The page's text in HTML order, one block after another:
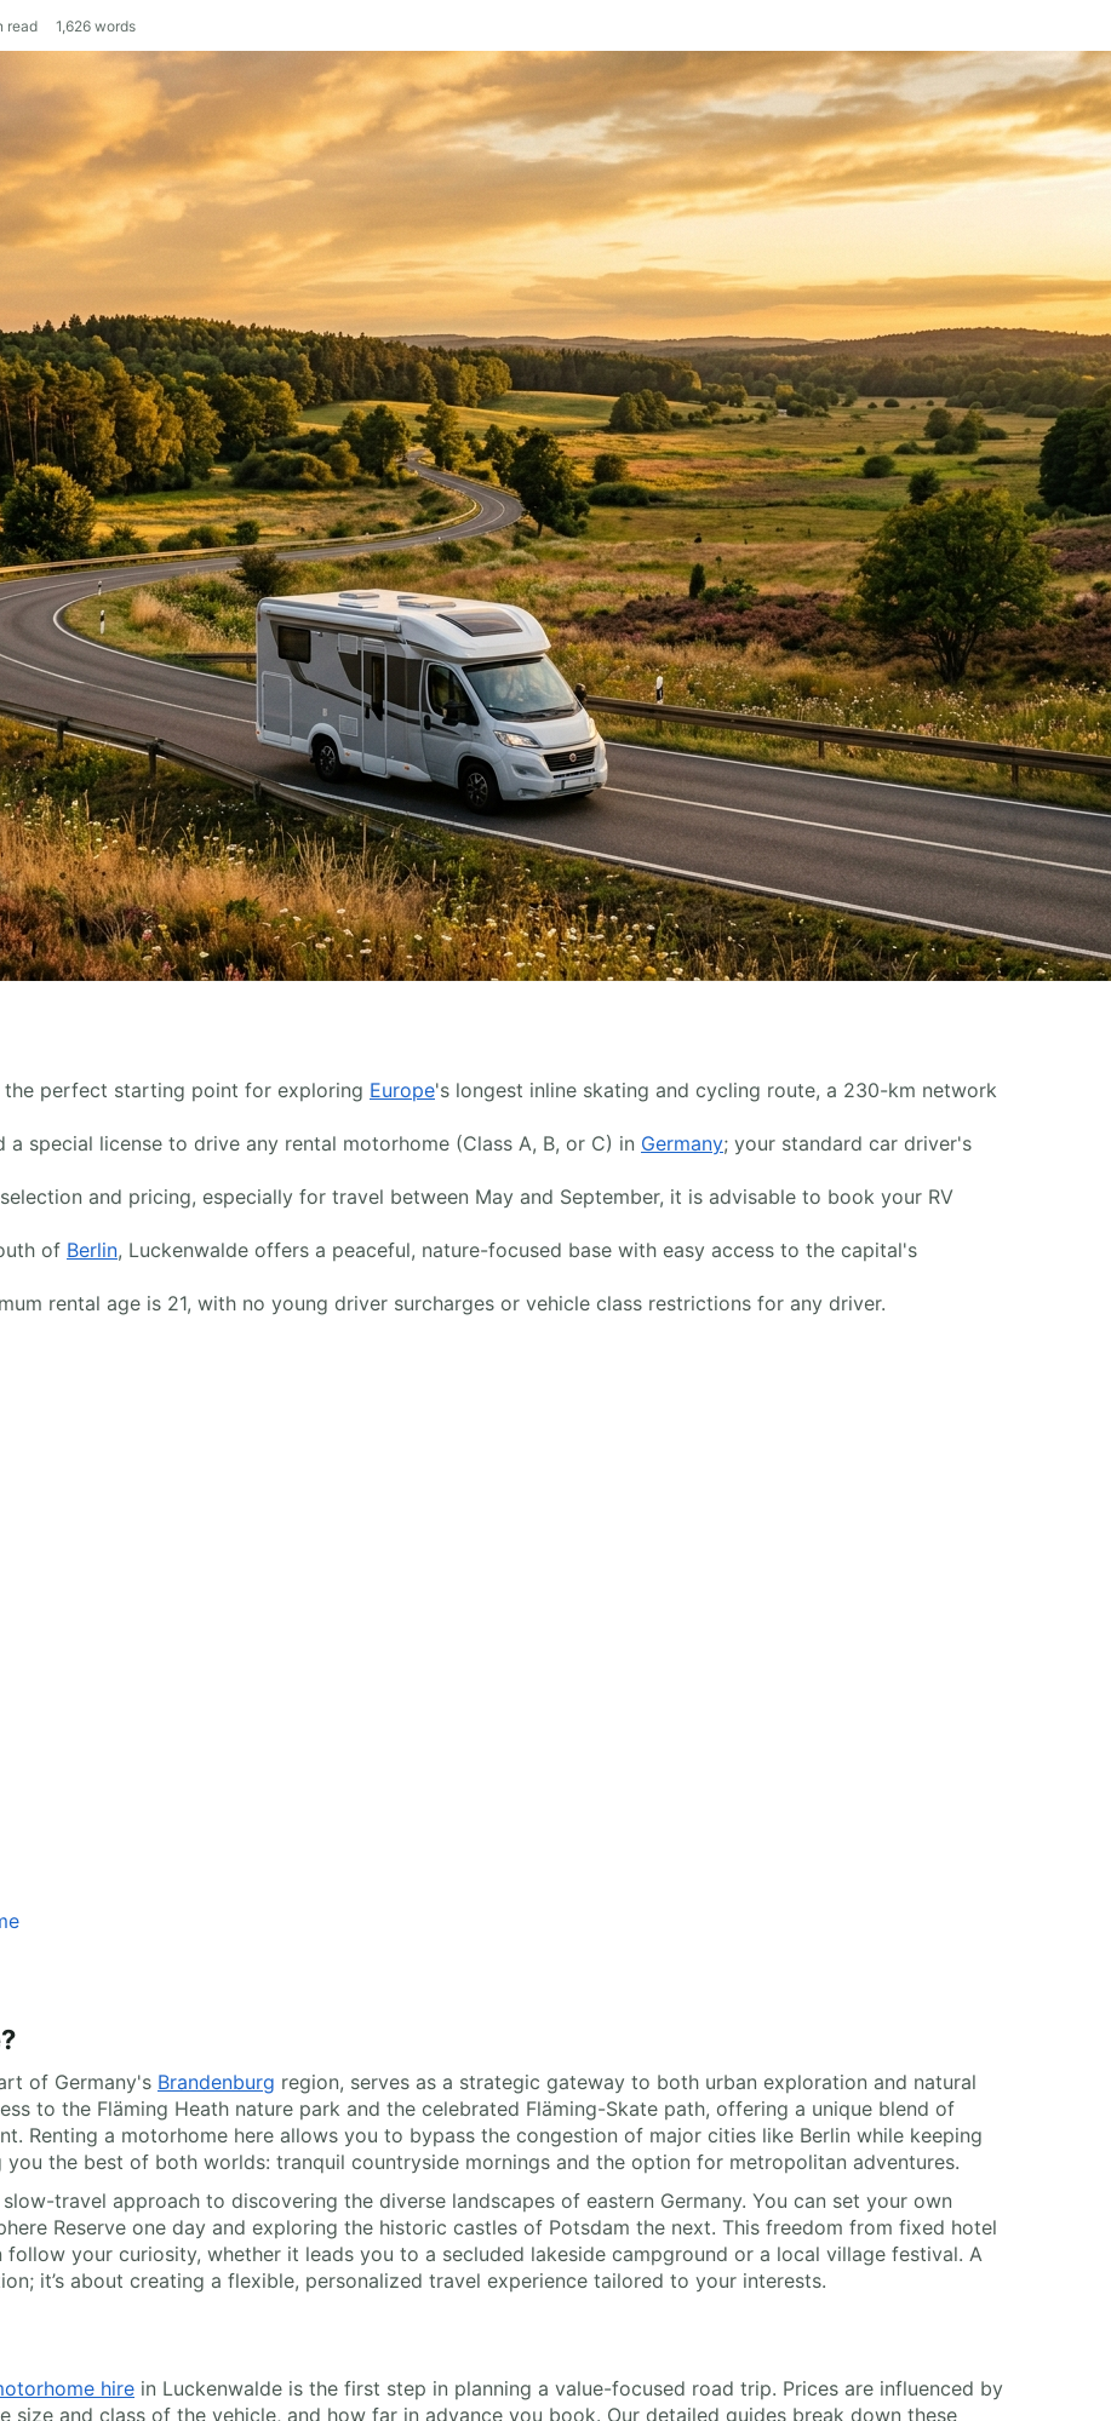
read 1,626 words
the perfect starting point for exploring Europe's longest inline skating and cycling route, a 230-km network
a special license to drive any rental motorhome (Class A, B, or C) in Germany; your standard car driver's
and pricing, especially for travel between May and September, it is advisable to book your RV
of Berlin, Luckenwalde offers a peaceful, nature-focused base with easy access to the capital's
rental age is 21, with no young driver surcharges or vehicle class restrictions for any driver.
of Germany's Brandenburg region, serves as a strategic gateway to both urban exploration and natural
to the Fläming Heath nature park and the celebrated Fläming-Skate path, offering a unique blend of
Renting a motorhome here allows you to bypass the congestion of major cities like Berlin while keeping
the best of both worlds: tranquil countryside mornings and the option for metropolitan adventures.
travel approach to discovering the diverse landscapes of eastern Germany. You can set your own
Reserve one day and exploring the historic castles of Potsdam the next. This freedom from fixed hotel
follow your curiosity, whether it leads you to a secluded lakeside campground or a local village festival. A
it’s about creating a flexible, personalized travel experience tailored to your interests.
hire in Luckenwalde is the first step in planning a value-focused road trip. Prices are influenced by
size and class of the vehicle, and how far in advance you book. Our detailed guides break down these